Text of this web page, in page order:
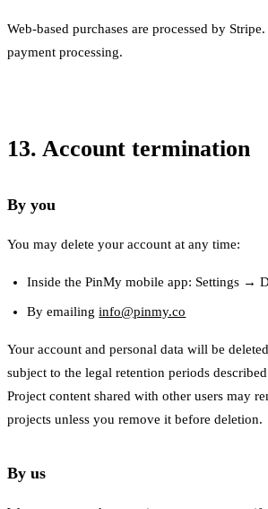
Web-based purchases are processed by Stripe.
payment processing.
13. Account termination
By you
You may delete your account at any time:
Inside the PinMy mobile app: Settings →
By emailinginfo@pinmy.co
Your account and personal data will be
subject to the legal retention periods
Project content shared with other users may
projects unless you remove it before deletion.
By us